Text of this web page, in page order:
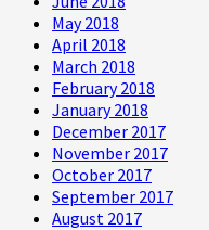
May 2018
April 2018
March 2018
February 2018
January 2018
December 2017
November 2017
October 2017
September 2017
August 2017